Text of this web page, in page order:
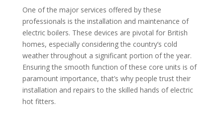
One of the major services offered by these
professionals is the installation and maintenance of
electric boilers. These devices are pivotal for British
homes, especially considering the country’s cold
weather throughout a significant portion of the year.
Ensuring the smooth function of these core units is of
paramount importance, that’s why people trust their
installation and repairs to the skilled hands of electric
hot fitters.